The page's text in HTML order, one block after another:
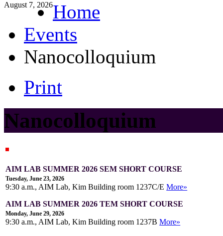
August 7, 2026Home
Events
Nanocolloquium
Print
Nanocolloquium
AIM LAB SUMMER 2026 SEM SHORT COURSE
Tuesday, June 23, 2026
9:30 a.m., AIM Lab, Kim Building room 1237C/EMore»
AIM LAB SUMMER 2026 TEM SHORT COURSE
Monday, June 29, 2026
9:30 a.m., AIM Lab, Kim Building room 1237BMore»